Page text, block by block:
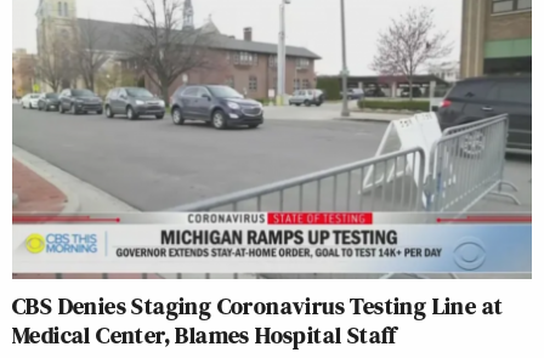
CBS Denies Staging Coronavirus Testing Line at
Medical Center, Blames Hospital Staff